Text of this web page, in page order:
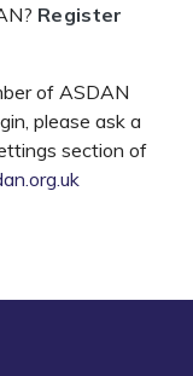
Register
of ASDAN
please ask a
section of